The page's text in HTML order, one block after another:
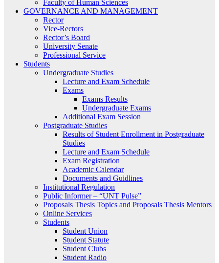
Faculty of Human Sciences
GOVERNANCE AND MANAGEMENT
Rector
Vice-Rectors
Rector’s Board
University Senate
Professional Service
Students
Undergraduate Studies
Lecture and Exam Schedule
Exams
Exams Results
Undergraduate Exams
Additional Exam Session
Postgraduate Studies
Results of Student Enrollment in Postgraduate
Studies
Lecture and Exam Schedule
Exam Registration
Academic Calendar
Documents and Guidlines
Institutional Regulation
Public Informer – “UNT Pulse”
Proposals Thesis Topics and Proposals Thesis Mentors
Online Services
Students
Student Union
Student Statute
Student Clubs
Student Radio